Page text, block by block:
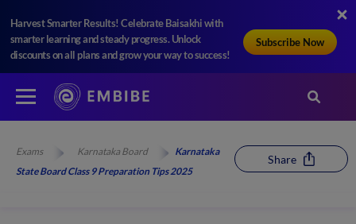
Harvest Smarter Results! Celebrate Baisakhi with
smarter learning and steady progress. Unlock
discounts on all plans and grow your way to success!
Subscribe Now
Exams Karnataka Board
Karnataka
State Board Class 9 Preparation Tips 2025
Share